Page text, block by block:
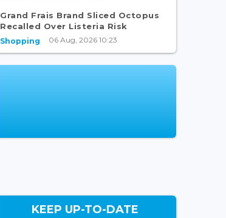
Grand Frais Brand Sliced Octopus
Recalled Over Listeria Risk
Shopping 06 Aug, 2026 10:23
KEEP UP-TO-DATE